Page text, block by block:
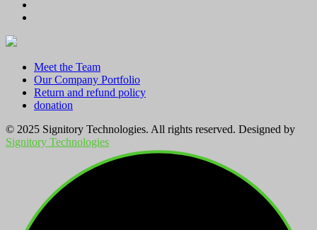
Meet the Team
Our Company Portfolio
Return and refund policy
donation
© 2025 Signitory Technologies. All rights reserved. Designed by
Signitory Technologies